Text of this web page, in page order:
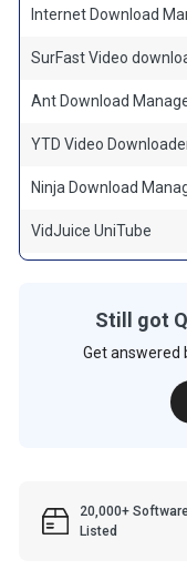
Internet Download
SurFast Video
Ant Download
YTD Video
Ninja Download
VidJuice UniTube
Still got
Get answered
20,000+
Listed